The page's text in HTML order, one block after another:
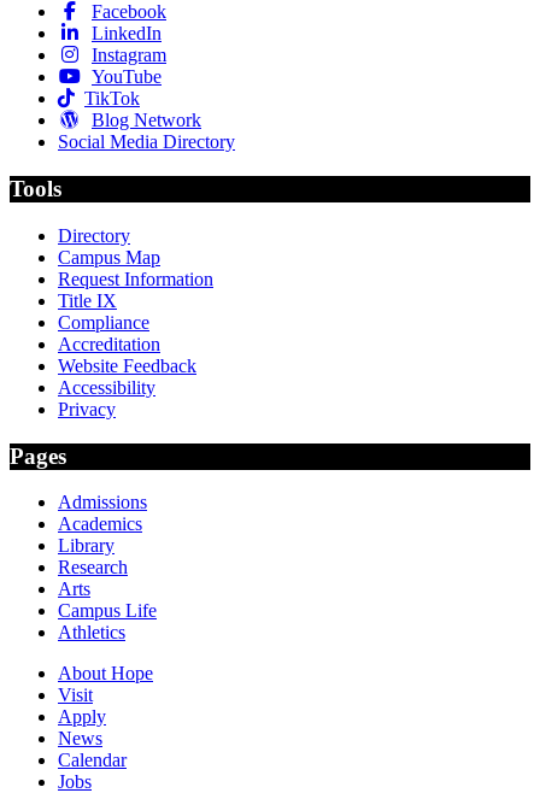
Facebook
LinkedIn
Instagram
YouTube
TikTok
Blog Network
Social Media Directory
Tools
Directory
Campus Map
Request Information
Title IX
Compliance
Accreditation
Website Feedback
Accessibility
Privacy
Pages
Admissions
Academics
Library
Research
Arts
Campus Life
Athletics
About Hope
Visit
Apply
News
Calendar
Jobs